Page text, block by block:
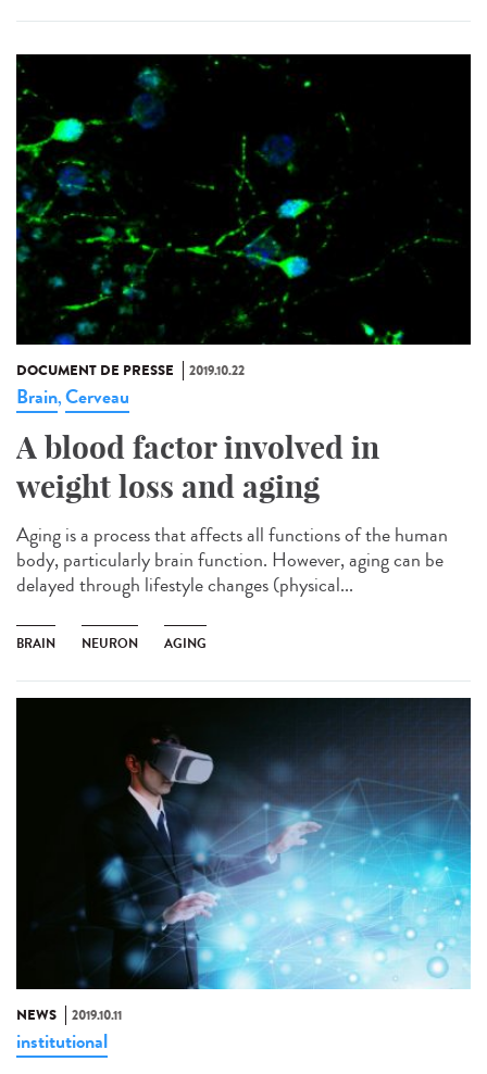
DOCUMENT DE PRESSE 2019.10.22
Brain,Cerveau
A blood factor involved in
weight loss and aging
Aging is a process that affects all functions of the human
body, particularly brain function. However, aging can be
delayed through lifestyle changes (physical...
BRAIN NEURON AGING
NEWS 2019.10.11
institutional